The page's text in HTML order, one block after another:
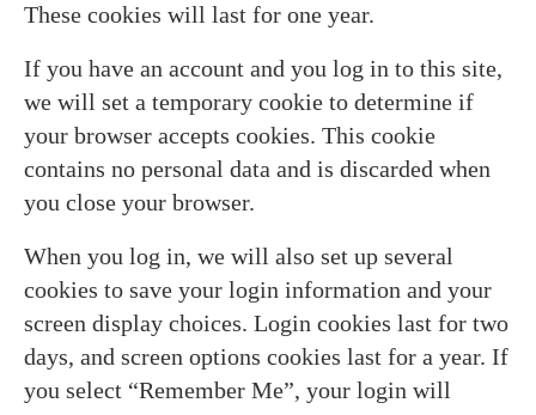
These cookies will last for one year.
If you have an account and you log in to this site,
we will set a temporary cookie to determine if
your browser accepts cookies. This cookie
contains no personal data and is discarded when
you close your browser.
When you log in, we will also set up several
cookies to save your login information and your
screen display choices. Login cookies last for two
days, and screen options cookies last for a year. If
you select “Remember Me”, your login will